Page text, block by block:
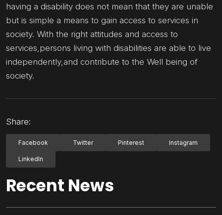
having a disability does not mean that they are unable
but is simple a means to gain access to services in
society. With the right attitudes and access to
services,persons living with disabilities are able to live
independently,and contribute to the Well being of
society.
Share:
Facebook Twitter Pinterest Instagram
LinkedIn
Recent News